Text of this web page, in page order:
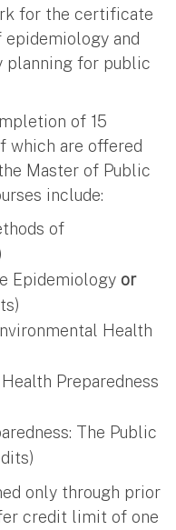
for the certificate
and
planning for public
of 15
which are offered
Master of Public
include:
of
Epidemiology or
Health
Preparedness
The Public
only through prior
credit limit of one